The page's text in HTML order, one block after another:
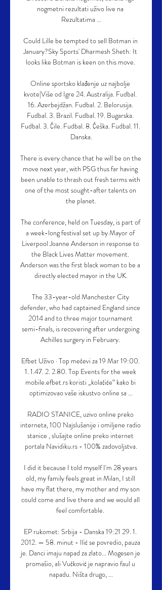
nogmetni rezultati uživo live na
Rezultatima ...
Could Lille be tempted to sell Botman in
January?Sky Sports' Dharmesh Sheth: It
looks like Botman is keen on this move.
Online sportsko klađenje uz najbolje
kvote|Više od Igre 24. Australija. Fudbal.
16. Azerbejdžan. Fudbal. 2. Belorusija.
Fudbal. 3. Brazil. Fudbal. 19. Bugarska.
Fudbal. 3. Čile. Fudbal. 8. Češka. Fudbal. 11.
Danska.
There is every chance that he will be on the
move next year, with PSG thus far having
been unable to thrash out fresh terms with
one of the most sought-after talents on
the planet.
The conference, held on Tuesday, is part of
a week-long festival set up by Mayor of
Liverpool Joanne Anderson in response to
the Black Lives Matter movement.
Anderson was the first black woman to be a
directly elected mayor in the UK.
The 33-year-old Manchester City
defender, who had captained England since
2014 and to three major tournament
semi-finals, is recovering after undergoing
Achilles surgery in February.
Efbet Uživo · Top mečevi za 19 Mar 19:00.
1. 1.47. 2. 2.80. Top Events for the week
mobile.efbet.rs koristi „kolačiće“ kako bi
optimizovao vaše iskustvo online sa ...
RADIO STANICE, uzivo online preko
interneta, 100 Najslušanije i omiljene radio
stanice , slušajte online preko internet
portala Navidiku.rs - 100% zadovoljstva.
I did it because I told myself I'm 28 years
old, my family feels great in Milan, I still
have my flat there, my mother and my son
could come and live there and we would all
feel comfortable.
EP rukomet: Srbija - Danska 19:21 29. 1.
2012. — 58. minut - Ilić se povredio, pauza
je. Danci imaju napad za zlato... Mogesen je
promašio, ali Vučković je napravio faul u
napadu. Ništa drugo, ...